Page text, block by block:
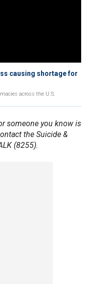
causing shortage for
across the U.S.
someone you know is
the Suicide &
(8255).